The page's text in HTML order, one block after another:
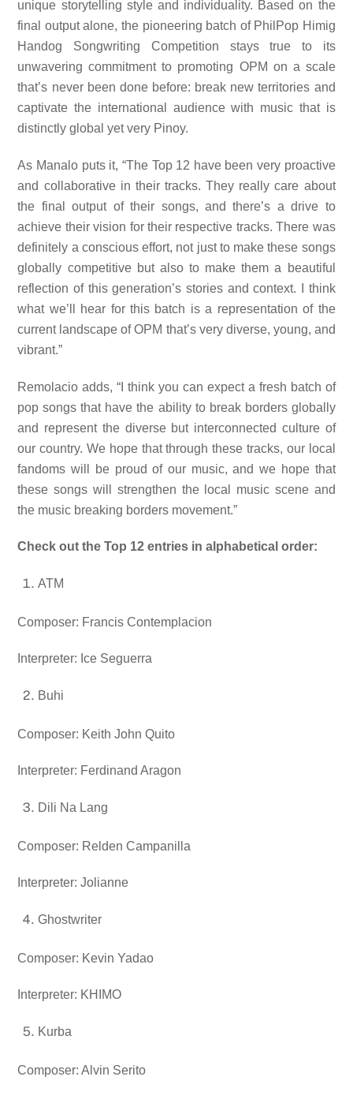
unique storytelling style and individuality. Based on the
final output alone, the pioneering batch of PhilPop Himig
Handog Songwriting Competition stays true to its
unwavering commitment to promoting OPM on a scale
that’s never been done before: break new territories and
captivate the international audience with music that is
distinctly global yet very Pinoy.
As Manalo puts it, “The Top 12 have been very proactive
and collaborative in their tracks. They really care about
the final output of their songs, and there’s a drive to
achieve their vision for their respective tracks. There was
definitely a conscious effort, not just to make these songs
globally competitive but also to make them a beautiful
reflection of this generation’s stories and context. I think
what we’ll hear for this batch is a representation of the
current landscape of OPM that’s very diverse, young, and
vibrant.”
Remolacio adds, “ I think you can expect a fresh batch of
pop songs that have the ability to break borders globally
and represent the diverse but interconnected culture of
our country. We hope that through these tracks, our local
fandoms will be proud of our music, and we hope that
these songs will strengthen the local music scene and
the music breaking borders movement.”
Check out the Top 12 entries in alphabetical order:
ATM
Composer: Francis Contemplacion
Interpreter: Ice Seguerra
Buhi
Composer: Keith John Quito
Interpreter: Ferdinand Aragon
Dili Na Lang
Composer: Relden Campanilla
Interpreter: Jolianne
Ghostwriter
Composer: Kevin Yadao
Interpreter: KHIMO
Kurba
Composer: Alvin Serito